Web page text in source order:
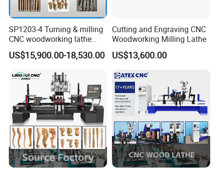
SP1203-4 Turning & milling
CNC woodworking lathe
machine for wood chair leg
US$15,900.00-18,530.00
Cutting and Engraving CNC
Woodworking Milling Lathe
US$13,600.00